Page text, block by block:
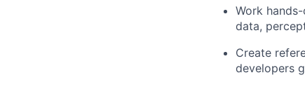
Work
data,
Create
developers